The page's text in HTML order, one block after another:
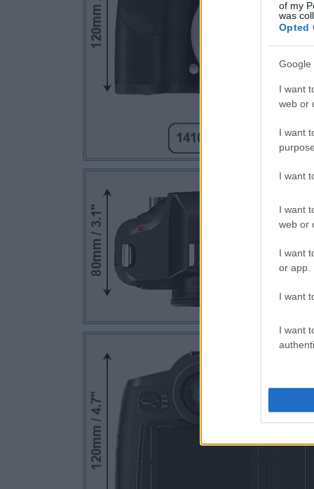
of my
was
Opted
Google
I want
web or
I want
I want
I want
web or
I want
or app.
I want
I want